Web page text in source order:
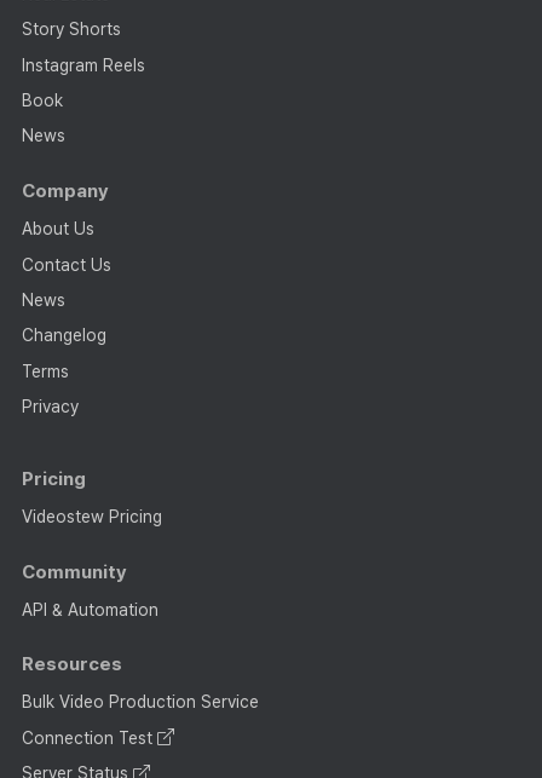
Story Shorts
Instagram Reels
Book
News
Company
About Us
Contact Us
News
Changelog
Terms
Privacy
Pricing
Videostew Pricing
Community
API & Automation
Resources
Bulk Video Production Service
Connection Test
Server Status